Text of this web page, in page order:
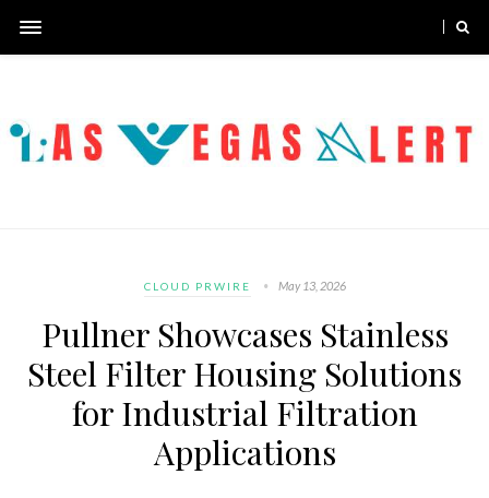
CLOUD PRWIRE May 13, 2026
Pullner Showcases Stainless
Steel Filter Housing Solutions
for Industrial Filtration
Applications